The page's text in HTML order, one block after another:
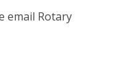
email Rotary